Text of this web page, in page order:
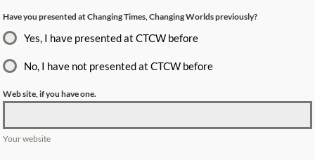
Have you presented at Changing Times, Changing Worlds previously?
Yes, I have presented at CTCW before
No, I have not presented at CTCW before
Web site, if you have one.
Your website